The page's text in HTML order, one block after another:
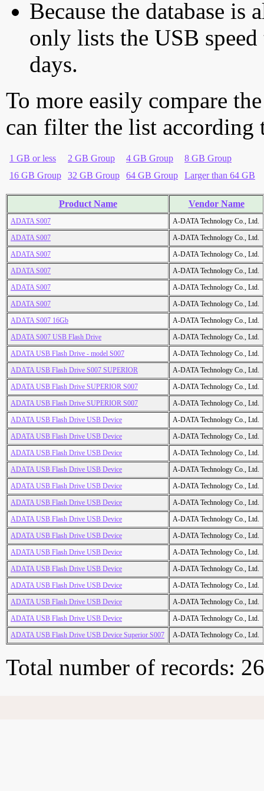
Because the database is
only lists the USB
days.
To more easily compare
can filter the list according
1 GB or less 2 GB Group 4 GB Group
8 GB Group
16 GB Group
32 GB Group 64 GB Group Larger than 64 GB
Product Name Vendor Name
ADATA S007
A-DATA Technology Co., Ltd.
ADATA S007
A-DATA Technology Co., Ltd.
ADATA S007
A-DATA Technology Co., Ltd.
ADATA S007
A-DATA Technology Co., Ltd.
ADATA S007
A-DATA Technology Co., Ltd.
ADATA S007
A-DATA Technology Co., Ltd.
ADATA S007 16Gb
A-DATA Technology Co., Ltd.
ADATA S007 USB Flash Drive
A-DATA Technology Co., Ltd.
ADATA USB Flash Drive - model S007
A-DATA Technology Co., Ltd.
ADATA USB Flash Drive S007 SUPERIOR
A-DATA Technology Co., Ltd.
ADATA USB Flash Drive SUPERIOR S007
A-DATA Technology Co., Ltd.
ADATA USB Flash Drive SUPERIOR S007
A-DATA Technology Co., Ltd.
ADATA USB Flash Drive USB Device
A-DATA Technology Co., Ltd.
ADATA USB Flash Drive USB Device
A-DATA Technology Co., Ltd.
ADATA USB Flash Drive USB Device
A-DATA Technology Co., Ltd.
ADATA USB Flash Drive USB Device
A-DATA Technology Co., Ltd.
ADATA USB Flash Drive USB Device
A-DATA Technology Co., Ltd.
ADATA USB Flash Drive USB Device
A-DATA Technology Co., Ltd.
ADATA USB Flash Drive USB Device
A-DATA Technology Co., Ltd.
ADATA USB Flash Drive USB Device
A-DATA Technology Co., Ltd.
ADATA USB Flash Drive USB Device
A-DATA Technology Co., Ltd.
ADATA USB Flash Drive USB Device
A-DATA Technology Co., Ltd.
ADATA USB Flash Drive USB Device
A-DATA Technology Co., Ltd.
ADATA USB Flash Drive USB Device
A-DATA Technology Co., Ltd.
ADATA USB Flash Drive USB Device
A-DATA Technology Co., Ltd.
ADATA USB Flash Drive USB Device Superior S007
A-DATA Technology Co., Ltd.
Total number of records: 26